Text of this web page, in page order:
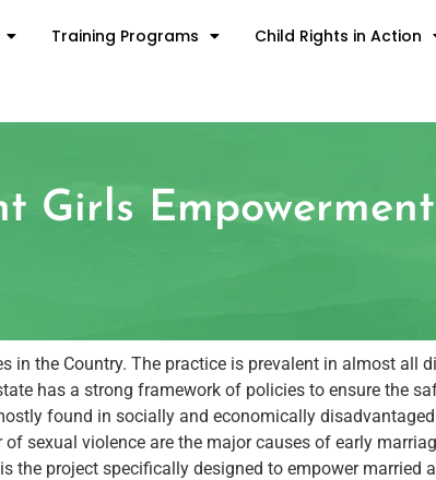
Training Programs Child Rights in Action
Girls Empowerment
in the Country. The practice is prevalent in almost all
has a strong framework of policies to ensure the
found in socially and economically disadvantaged
sexual violence are the major causes of early
the project specifically designed to empower married